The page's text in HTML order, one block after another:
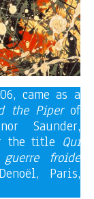
came as a
the Piperof
Saunder,
the title Qui
froide
Paris,